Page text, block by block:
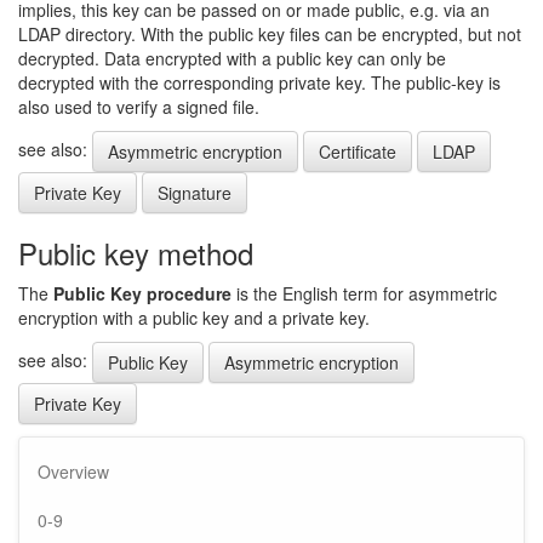
implies, this key can be passed on or made public, e.g. via an
LDAP directory. With the public key files can be encrypted, but not
decrypted. Data encrypted with a public key can only be
decrypted with the corresponding private key. The public-key is
also used to verify a signed file.
see also:
Asymmetric encryption Certificate
LDAP
Private Key
Signature
Public key method
The Public Key procedure is the English term for asymmetric
encryption with a public key and a private key.
see also:
Public Key
Asymmetric encryption
Private Key
Overview
0-9